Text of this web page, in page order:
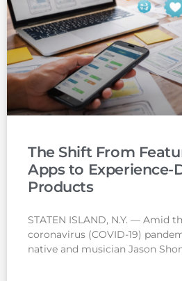
The Shift From
Apps to Experience-
Products
STATEN ISLAND, N.Y. — Amid
coronavirus (COVID-19)
native and musician Jason